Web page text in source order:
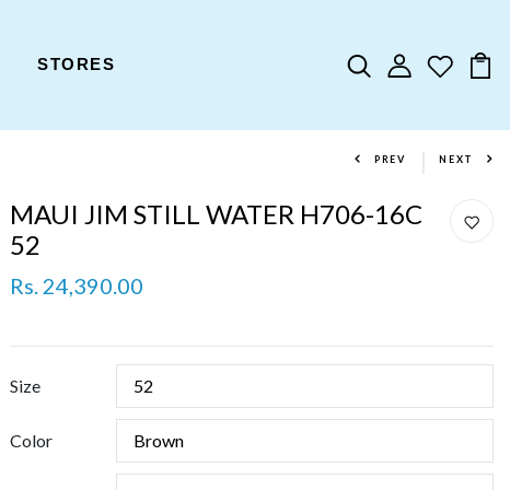
STORES
PREV NEXT
MAUI JIM STILL WATER H706-16C
52
Rs. 24,390.00
Size
Color